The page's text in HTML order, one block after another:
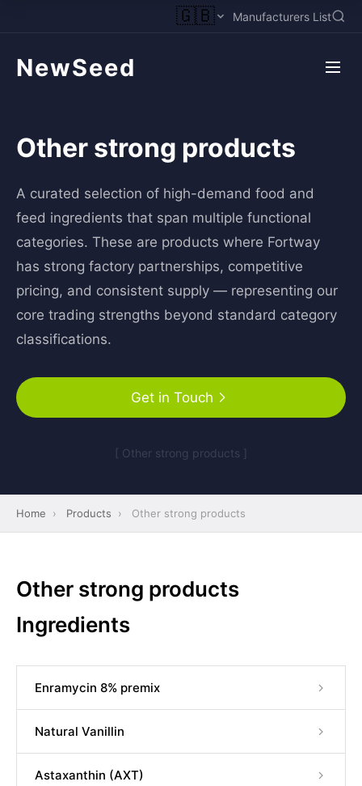
🇬🇧 Manufacturers List
NewSeed
Other strong products
A curated selection of high-demand food and
feed ingredients that span multiple functional
categories. These are products where Fortway
has strong factory partnerships, competitive
pricing, and consistent supply — representing our
core trading strengths beyond standard category
classifications.
Get in Touch
[ Other strong products ]
Home › Products › Other strong products
Other strong products
Ingredients
Enramycin 8% premix
Natural Vanillin
Astaxanthin (AXT)